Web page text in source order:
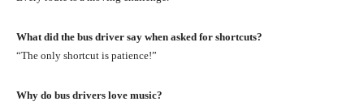
What did the bus driver say when asked for shortcuts?
“The only shortcut is patience!”
Why do bus drivers love music?